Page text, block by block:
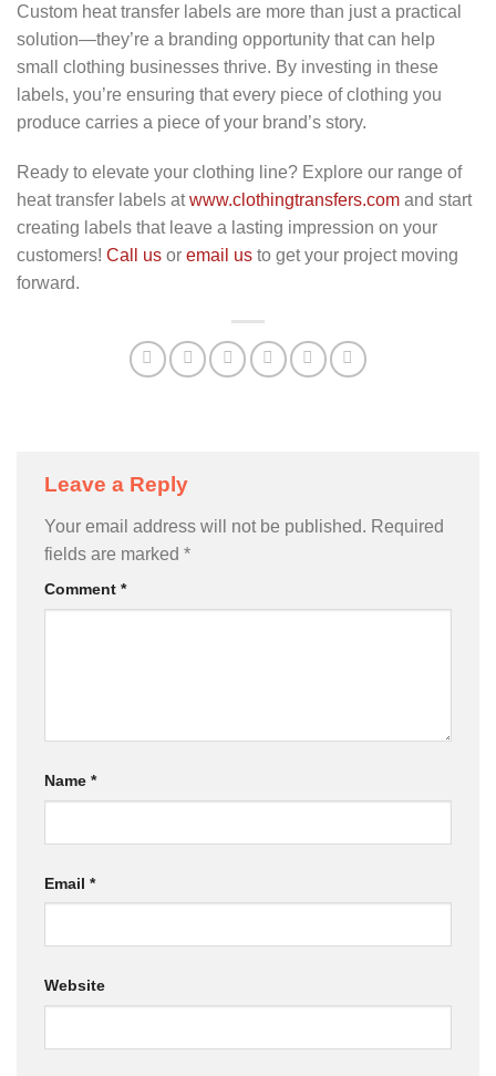
Custom heat transfer labels are more than just a practical
solution—they’re a branding opportunity that can help
small clothing businesses thrive. By investing in these
labels, you’re ensuring that every piece of clothing you
produce carries a piece of your brand’s story.
Ready to elevate your clothing line? Explore our range of
heat transfer labels atwww.clothingtransfers.com and start
creating labels that leave a lasting impression on your
customers! Call us or email us to get your project moving
forward.
Leave a Reply
Your email address will not be published. Required
fields are marked *
Comment *
Name *
Email *
Website